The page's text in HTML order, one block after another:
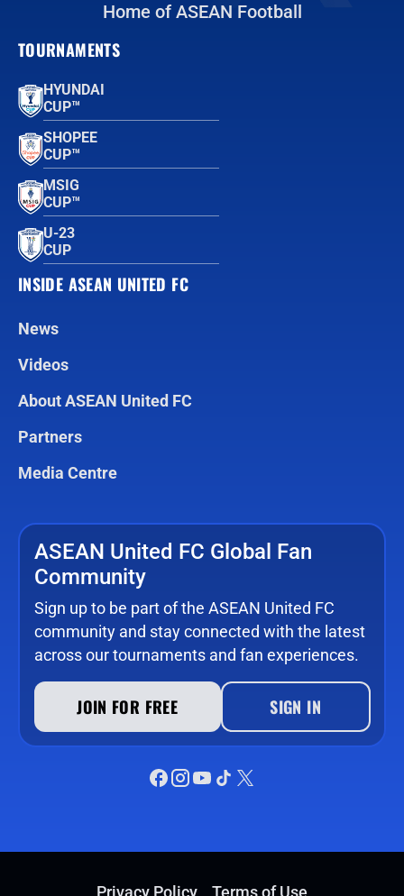
Home of ASEAN Football
TOURNAMENTS
HYUNDAI
CUP™
SHOPEE
CUP™
MSIG
CUP™
U-23
CUP
INSIDE ASEAN UNITED FC
News
Videos
About ASEAN United FC
Partners
Media Centre
ASEAN United FC Global Fan
Community
Sign up to be part of the ASEAN United FC
community and stay connected with the latest
across our tournaments and fan experiences.
JOIN FOR FREE SIGN IN